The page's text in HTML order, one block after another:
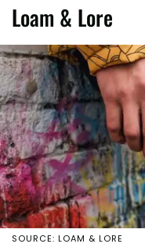
Loam & Lore
SOURCE: LOAM & LORE